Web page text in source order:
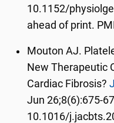
10.1152/
ahead of print.
Mouton AJ.
New Therapeutic
Cardiac Fibrosis?
Jun 26;8(6):675-
10.1016/